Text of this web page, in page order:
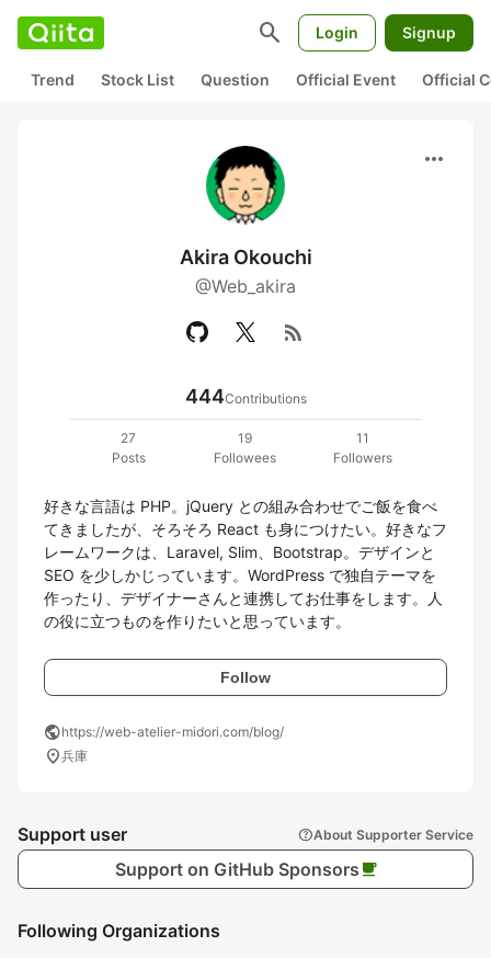
search Login Signup
Trend Stock List Question Official Event Official
more_horiz
Akira Okouchi
@Web_akira
rss_feed
444Contributions
27
Posts
19
Followees
11
Followers
好きな言語は PHP。jQuery との組み合わせでご飯を食べ
てきましたが、そろそろ React も身につけたい。好きなフ
レームワークは、Laravel, Slim、Bootstrap。デザインと
SEO を少しかじっています。WordPress で独自テーマを
作ったり、デザイナーさんと連携してお仕事をします。人
の役に立つものを作りたいと思っています。
Follow
publichttps://web-atelier-midori.com/blog/
location_on兵庫
Support user helpAbout Supporter Service
Support on GitHub Sponsors local_cafe
Following Organizations